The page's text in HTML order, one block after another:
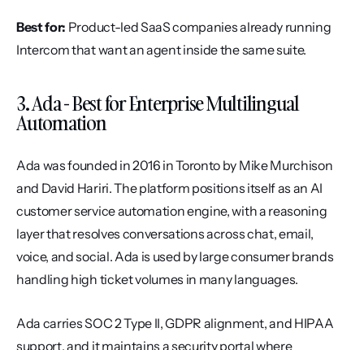
Best for: Product-led SaaS companies already running
Intercom that want an agent inside the same suite.
3. Ada - Best for Enterprise Multilingual
Automation
Ada was founded in 2016 in Toronto by Mike Murchison
and David Hariri. The platform positions itself as an AI
customer service automation engine, with a reasoning
layer that resolves conversations across chat, email,
voice, and social. Ada is used by large consumer brands
handling high ticket volumes in many languages.
Ada carries SOC 2 Type II, GDPR alignment, and HIPAA
support, and it maintains a security portal where